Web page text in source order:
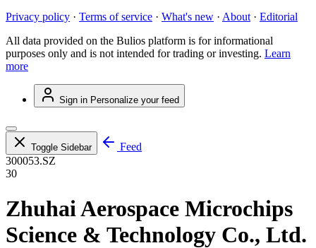
Privacy policy · Terms of service · What's new · About · Editorial
All data provided on the Bulios platform is for informational
purposes only and is not intended for trading or investing. Learn
more
Sign in Personalize your feed
Toggle Sidebar
Feed
300053.SZ
30
Zhuhai Aerospace Microchips
Science & Technology Co., Ltd.